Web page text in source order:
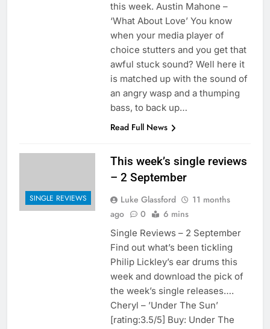
this week. Austin Mahone –
‘What About Love’ You know
when your media player of
choice stutters and you get that
awful stuck sound? Well here it
is matched up with the sound of
an angry wasp and a thumping
bass, to back up…
Read Full News
SINGLE REVIEWS
This week’s single reviews
– 2 September
Luke Glassford
11 months
ago
0 6 mins
Single Reviews – 2 September
Find out what’s been tickling
Philip Lickley’s ear drums this
week and download the pick of
the week’s single releases….
Cheryl – ’Under The Sun’
[rating:3.5/5] Buy: Under The